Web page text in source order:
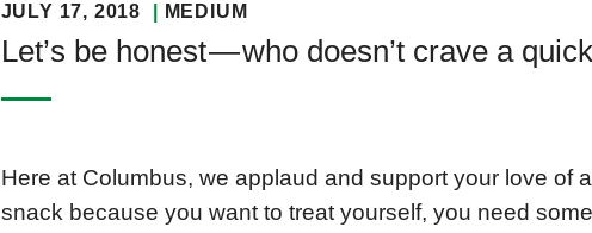
JULY 17, 2018 MEDIUM
Let’s be honest — who doesn’t crave a
Here at Columbus, we applaud and support your love of
snack because you want to treat yourself, you need